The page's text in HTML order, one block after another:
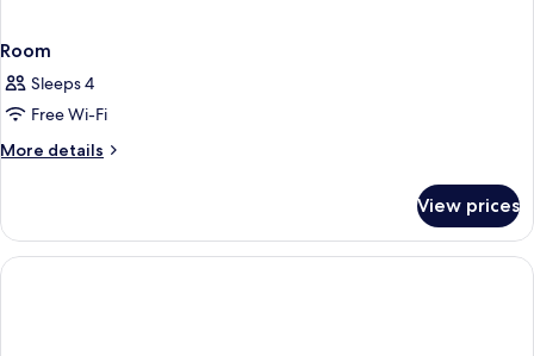
Room
Sleeps 4
Free Wi-Fi
More details
More
View prices